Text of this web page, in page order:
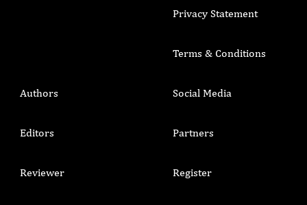
Privacy Statement
Terms & Conditions
Authors
Editors
Reviewer
Social Media
Partners
Register